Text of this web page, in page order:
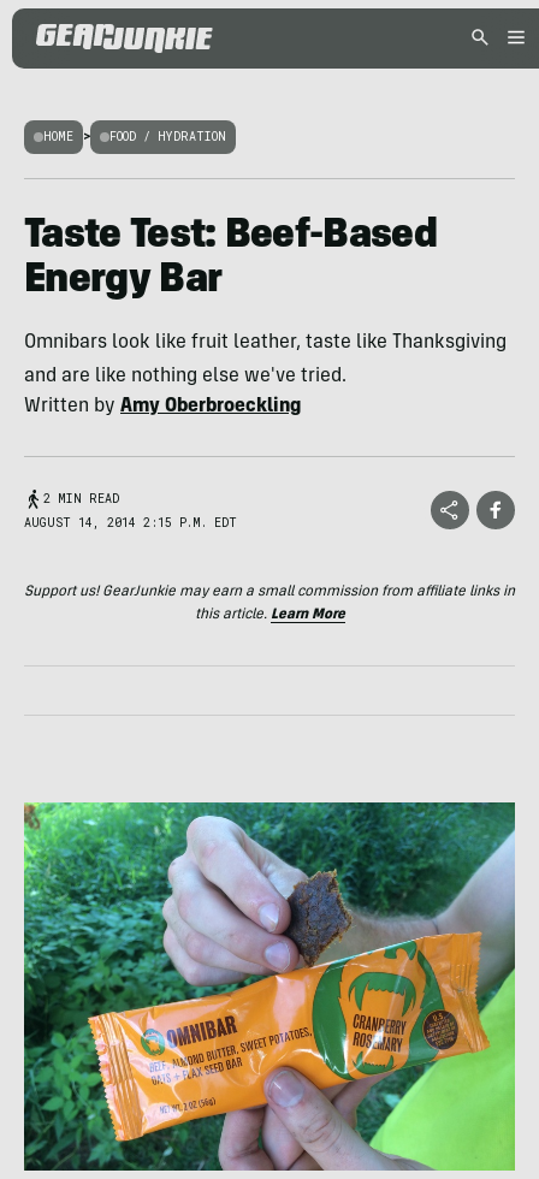
HOME > FOOD / HYDRATION
Taste Test: Beef-Based
Energy Bar
Omnibars look like fruit leather, taste like Thanksgiving
and are like nothing else we've tried.
Written by Amy Oberbroeckling
2 MIN READ
AUGUST 14, 2014 2:15 P.M. EDT
Support us! GearJunkie may earn a small commission from affiliate links in
this article. Learn More